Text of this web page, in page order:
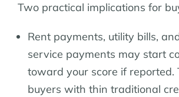
Two practical implications for
Rent payments, utility bills,
service payments may start
toward your score if reported.
buyers with thin traditional